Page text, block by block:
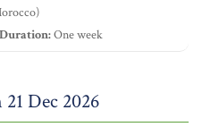
Duration:One week
Dec 2026